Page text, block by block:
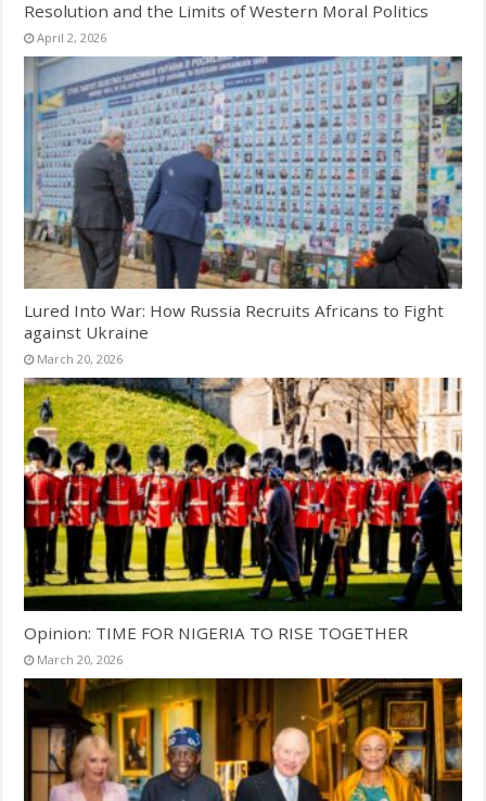
Resolution and the Limits of Western Moral Politics
April 2, 2026
Lured Into War: How Russia Recruits Africans to Fight
against Ukraine
March 20, 2026
Opinion: TIME FOR NIGERIA TO RISE TOGETHER
March 20, 2026